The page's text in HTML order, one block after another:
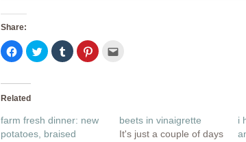
Share:
Click
to
share
Facebook
in
window)
Click
to
share
window)
Click
to
share
Click
to
window)in
new
window)
Related
farm fresh dinner: new
potatoes, braised
beets in vinaigrette
It's just a couple of days
i